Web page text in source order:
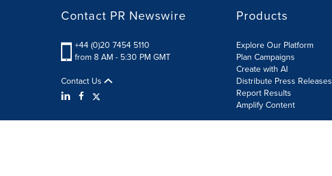
Contact PR Newswire
+44 (0)20 7454 5110
from 8 AM - 5:30 PM GMT
Contact Us
Products
Explore Our Platform
Plan Campaigns
Create with AI
Distribute Press Releases
Report Results
Amplify Content